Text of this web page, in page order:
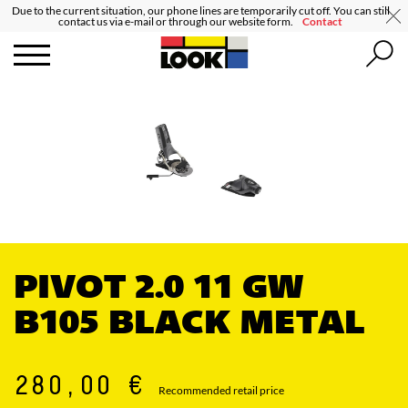
Due to the current situation, our phone lines are temporarily cut off. You can still
contact us via e-mail or through our website form. Contact
PIVOT 2.0 11 GW
B105 BLACK METAL
280,00 € Recommended retail price